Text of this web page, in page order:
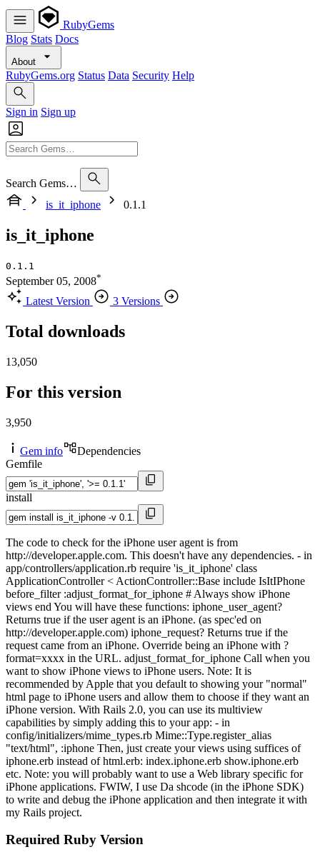
RubyGems
Blog Stats Docs
About
RubyGems.org Status Data Security Help
Sign in Sign up
Search Gems…
is_it_iphone
0.1.1
is_it_iphone
0.1.1
September 05, 2008*
Latest Version 3 Versions
Total downloads
13,050
For this version
3,950
Gem info
Dependencies
Gemfile
install
The code to check for the iPhone user agent is from
http://developer.apple.com. This doesn't have any dependencies. - in
app/controllers/application.rb require 'is_it_iphone' class
ApplicationController < ActionController::Base include IsItIPhone
before_filter :adjust_format_for_iphone # Always show iPhone
views end You will have these functions: iphone_user_agent?
Returns true if the user agent is an iPhone. (as spec'ed on
http://developer.apple.com) iphone_request? Returns true if the
request came from an iPhone. Override being an iPhone with ?
format=xxxx in the URL. adjust_format_for_iphone Call when you
want to show iPhone views to iPhone users. Note: It is
recommended by Apple that you default to showing your "normal"
html page to iPhone users and allow them to choose if they want an
iPhone version. With Rails 2.0, you can use its multiview
capabilities by simply adding this to your app: - in
config/initializers/mime_types.rb Mime::Type.register_alias
"text/html", :iphone Then, just create your views using suffices of
iphone.erb instead of html.erb: index.iphone.erb show.iphone.erb
etc. Note: you will probably want to use a Web library specific for
iPhone applications. FWIW, I use Da shcode (in the iPhone SDK)
to write and debug the iPhone application and then integrate it with
my Rails project.
Required Ruby Version